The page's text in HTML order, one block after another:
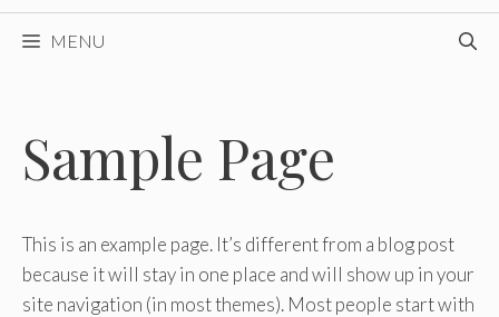
MENU
Sample Page
This is an example page. It’s different from a blog post
because it will stay in one place and will show up in your
site navigation (in most themes). Most people start with